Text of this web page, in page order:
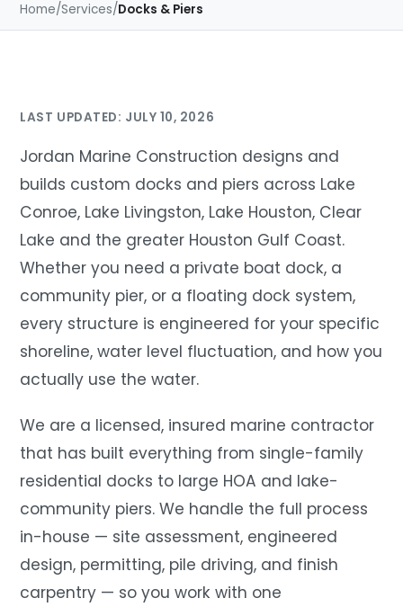
Home/Services/Docks & Piers
LAST UPDATED: JULY 10, 2026
Jordan Marine Construction designs and
builds custom docks and piers across Lake
Conroe, Lake Livingston, Lake Houston, Clear
Lake and the greater Houston Gulf Coast.
Whether you need a private boat dock, a
community pier, or a floating dock system,
every structure is engineered for your specific
shoreline, water level fluctuation, and how you
actually use the water.
We are a licensed, insured marine contractor
that has built everything from single-family
residential docks to large HOA and lake-
community piers. We handle the full process
in-house — site assessment, engineered
design, permitting, pile driving, and finish
carpentry — so you work with one